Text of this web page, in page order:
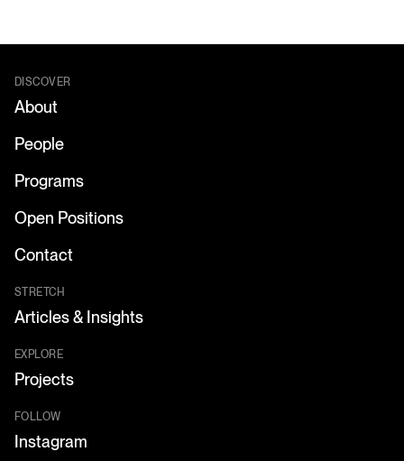
DISCOVER
About
People
Programs
Open Positions
Contact
STRETCH
Articles & Insights
EXPLORE
Projects
FOLLOW
Instagram